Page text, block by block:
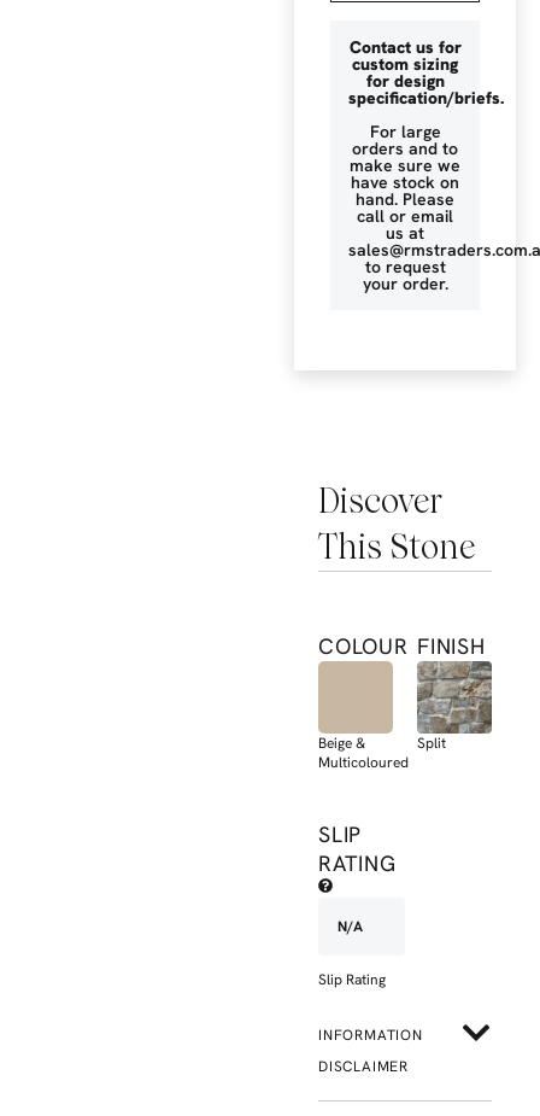
Discover
This Stone
COLOUR
Beige &
Multicoloured
FINISH
Split
SLIP
RATING
N/A
Slip Rating
INFORMATION
DISCLAIMER
Contact us for
custom sizing
for design
specification/briefs.
For large
orders and to
make sure we
have stock on
hand. Please
call or email
us at
to request
your order.